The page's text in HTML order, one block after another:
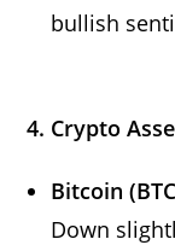
bullish
4. Crypto
Bitcoin
Down